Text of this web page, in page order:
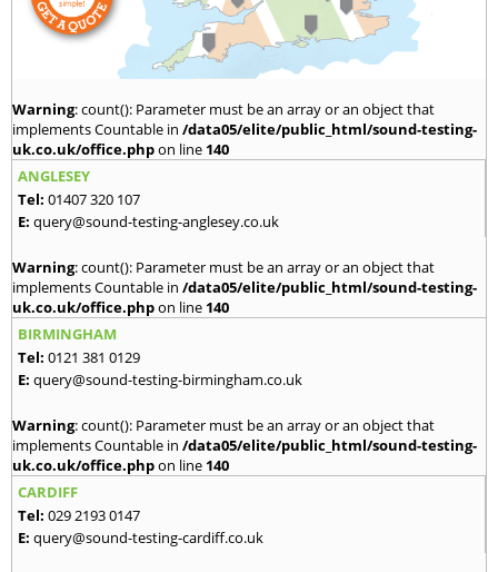
Warning: count(): Parameter must be an array or an object that
implements Countable in /data05/elite/public_html/sound-testing-
uk.co.uk/office.phpon line 140
ANGLESEY
Tel: 01407 320 107
E: query@sound-testing-anglesey.co.uk
Warning: count(): Parameter must be an array or an object that
implements Countable in /data05/elite/public_html/sound-testing-
uk.co.uk/office.phpon line 140
BIRMINGHAM
Tel: 0121 381 0129
E: query@sound-testing-birmingham.co.uk
Warning: count(): Parameter must be an array or an object that
implements Countable in /data05/elite/public_html/sound-testing-
uk.co.uk/office.phpon line 140
CARDIFF
Tel: 029 2193 0147
E: query@sound-testing-cardiff.co.uk